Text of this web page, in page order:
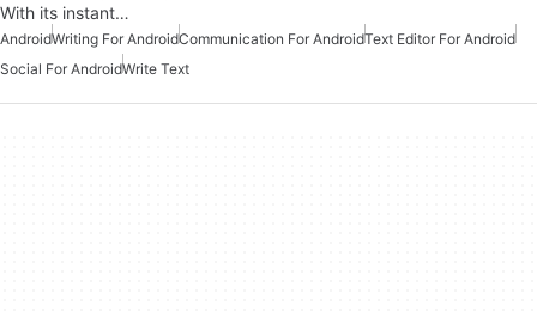
With its instant…
AndroidWriting For AndroidCommunication For AndroidText Editor For Android
Social For AndroidWrite Text